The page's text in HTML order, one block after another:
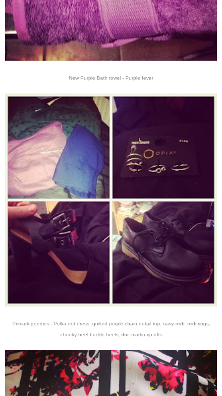
New Purple Bath towel - Purple fever
Primark goodies - Polka dot dress, quilted purple chain detail top, navy midi, midi rings,
chunky heel buckle heels, doc martin rip offs